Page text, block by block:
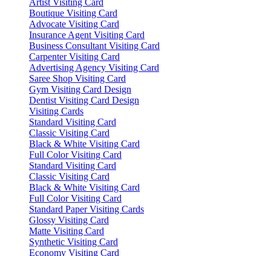
Artist Visiting Card
Boutique Visiting Card
Advocate Visiting Card
Insurance Agent Visiting Card
Business Consultant Visiting Card
Carpenter Visiting Card
Advertising Agency Visiting Card
Saree Shop Visiting Card
Gym Visiting Card Design
Dentist Visiting Card Design
Visiting Cards
Standard Visiting Card
Classic Visiting Card
Black & White Visiting Card
Full Color Visiting Card
Standard Visiting Card
Classic Visiting Card
Black & White Visiting Card
Full Color Visiting Card
Standard Paper Visiting Cards
Glossy Visiting Card
Matte Visiting Card
Synthetic Visiting Card
Economy Visiting Card